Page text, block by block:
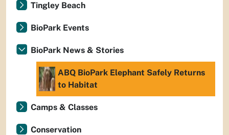
Tingley Beach
BioPark Events
BioPark News & Stories
ABQ BioPark Elephant Safely Returns
to Habitat
Camps & Classes
Conservation